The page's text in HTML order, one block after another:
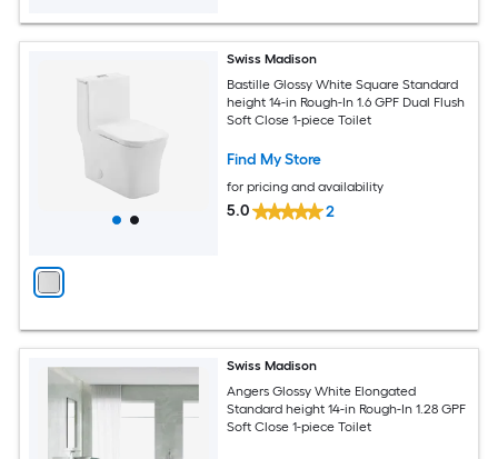
Swiss Madison
Bastille Glossy White Square Standard
height 14-in Rough-In 1.6 GPF Dual Flush
Soft Close 1-piece Toilet
Find My Store
for pricing and availability
5.0 2
Swiss Madison
Angers Glossy White Elongated
Standard height 14-in Rough-In 1.28 GPF
Soft Close 1-piece Toilet